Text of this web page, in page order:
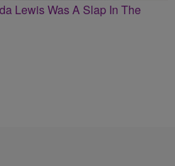
Lewis Was A Slap In The